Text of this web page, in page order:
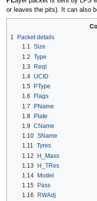
or leaves the pits). It can also
1
Packet details
1.1 Size
1.2 Type
1.3
ReqI
1.4 UCID
1.5
PType
1.6
Flags
1.7
PName
1.8 Plate
1.9 CName
1.10 SName
1.11 Tyres
1.12
H_Mass
1.13
H_TRes
1.14
Model
1.15
Pass
1.16
RWAdj